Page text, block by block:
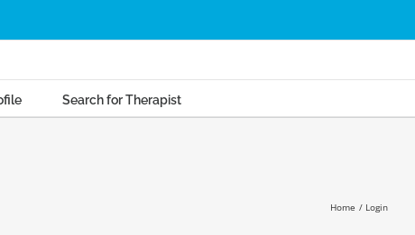
Search for Therapist
Home Login